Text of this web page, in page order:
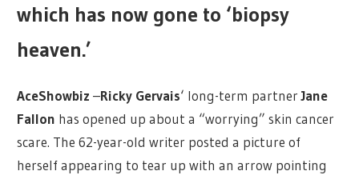
which has now gone to ‘biopsy
heaven.’
AceShowbiz –Ricky Gervais‘ long-term partnerJane
Fallon has opened up about a “worrying” skin cancer
scare. The 62-year-old writer posted a picture of
herself appearing to tear up with an arrow pointing